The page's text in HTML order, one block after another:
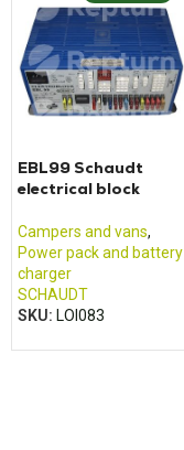
EBL99 Schaudt
electrical block
Campers and vans,
Power pack and battery
charger
SCHAUDT
SKU: LOI083